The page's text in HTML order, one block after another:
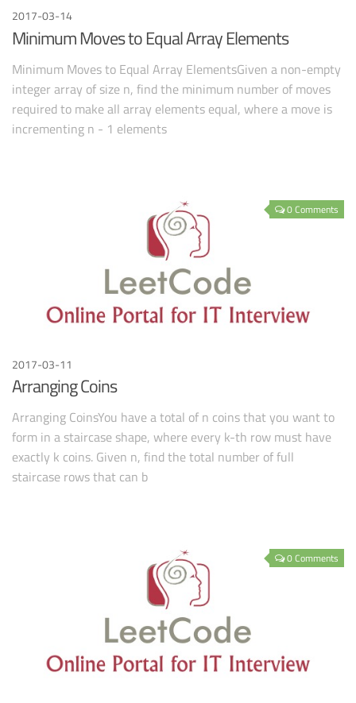
2017-03-14
Minimum Moves to Equal Array Elements
Minimum Moves to Equal Array ElementsGiven a non-empty
integer array of size n, find the minimum number of moves
required to make all array elements equal, where a move is
incrementing n - 1 elements
0 Comments
2017-03-11
Arranging Coins
Arranging CoinsYou have a total of n coins that you want to
form in a staircase shape, where every k-th row must have
exactly k coins. Given n, find the total number of full
staircase rows that can b
0 Comments